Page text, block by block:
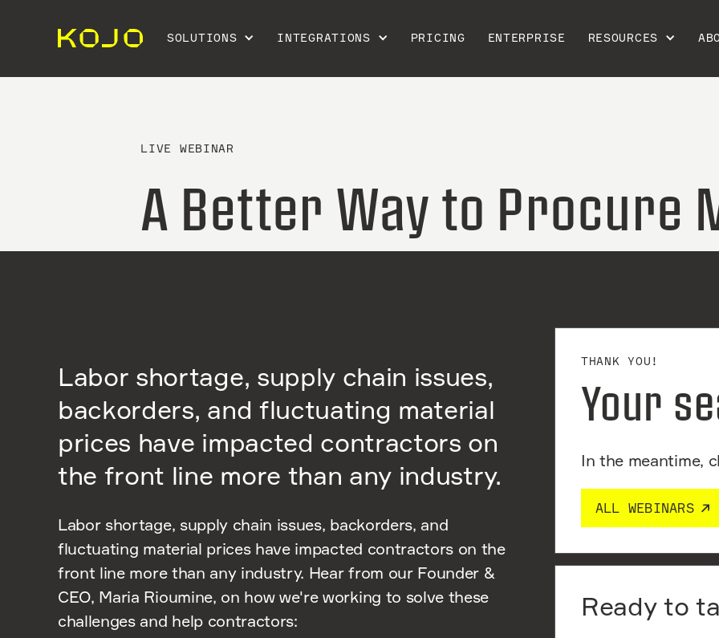
SOLUTIONS INTEGRATIONS PRICING ENTERPRISE RESOURCES
LIVE WEBINAR
A Better Way to Procure
Labor shortage, supply chain issues,
backorders, and fluctuating material
prices have impacted contractors on
the front line more than any industry.
Labor shortage, supply chain issues, backorders, and
fluctuating material prices have impacted contractors on the
front line more than any industry. Hear from our Founder &
CEO, Maria Rioumine, on how we're working to solve these
challenges and help contractors:
THANK YOU!
Your
In the meantime,
ALL WEBINARS
Ready to